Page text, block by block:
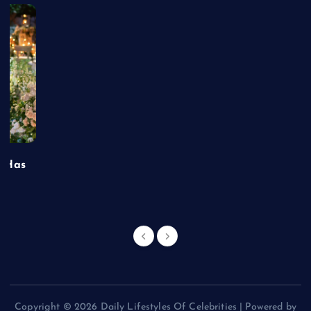
Has
Copyright © 2026 Daily Lifestyles Of Celebrities | Powered by